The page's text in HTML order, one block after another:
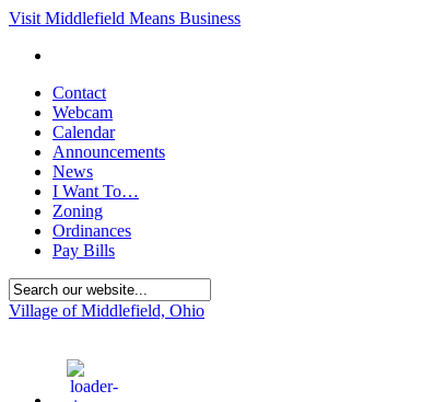
Visit Middlefield Means Business
Contact
Webcam
Calendar
Announcements
News
I Want To…
Zoning
Ordinances
Pay Bills
Village of Middlefield, Ohio